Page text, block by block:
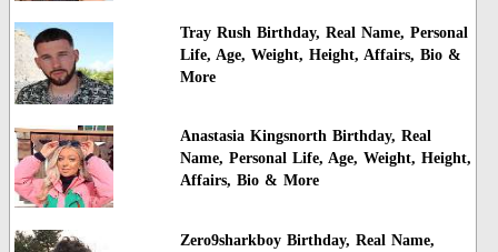
Tray Rush Birthday, Real Name, Personal
Life, Age, Weight, Height, Affairs, Bio &
More
Anastasia Kingsnorth Birthday, Real
Name, Personal Life, Age, Weight, Height,
Affairs, Bio & More
Zero9sharkboy Birthday, Real Name,